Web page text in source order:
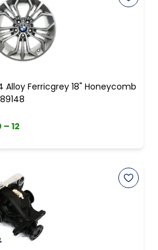
Alloy Ferricgrey 18" Honeycomb
– 12